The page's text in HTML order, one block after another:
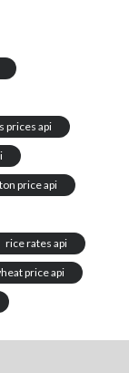
prices api
price api
rice rates api
price api